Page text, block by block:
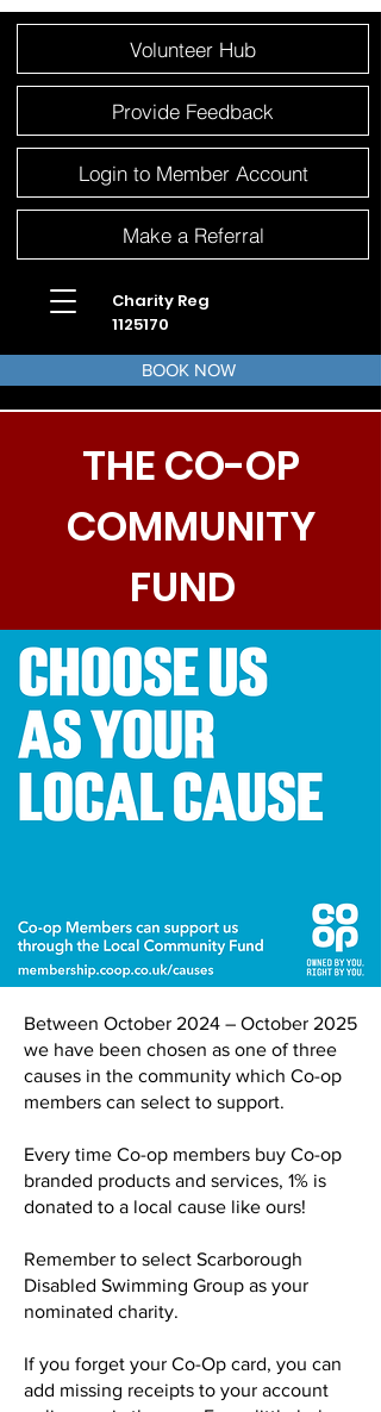
website
includes
Volunteer Hub
Provide Feedback
Login to Member Account
Make a Referral
Charity Reg
1125170
BOOK NOW
THE CO-OP
COMMUNITY
FUND
Between October 2024 – October 2025
we have been chosen as one of three
causes in the community which Co-op
members can select to support.
Every time Co-op members buy Co-op
branded products and services, 1% is
donated to a local cause like ours!
Remember to select Scarborough
Disabled Swimming Group as your
nominated charity.
If you forget your Co-Op card, you can
add missing receipts to your account